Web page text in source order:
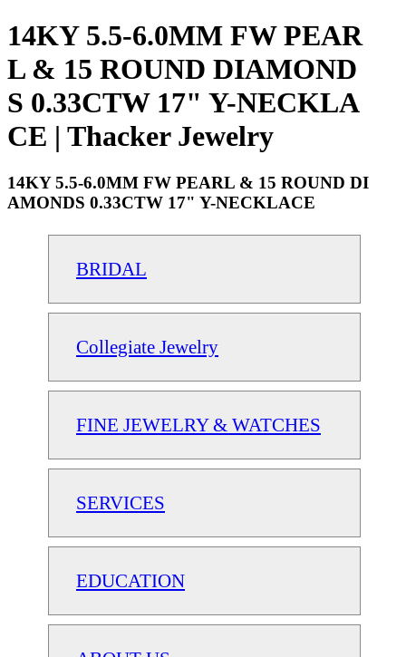
14KY 5.5-6.0MM FW PEAR
L & 15 ROUND DIAMOND
S 0.33CTW 17" Y-NECKLA
CE | Thacker Jewelry
14KY 5.5-6.0MM FW PEARL & 15 ROUND DI
AMONDS 0.33CTW 17" Y-NECKLACE
BRIDAL
Collegiate Jewelry
FINE JEWELRY & WATCHES
SERVICES
EDUCATION